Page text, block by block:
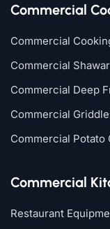
Commercial
Commercial
Commercial
Commercial Deep
Commercial
Commercial Potato
Commercial
Restaurant